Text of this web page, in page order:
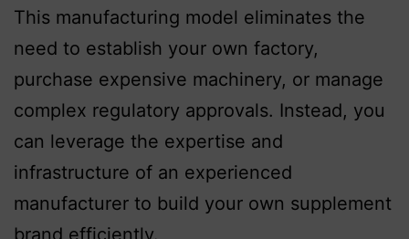
This manufacturing model eliminates the
need to establish your own factory,
purchase expensive machinery, or manage
complex regulatory approvals. Instead, you
can leverage the expertise and
infrastructure of an experienced
manufacturer to build your own supplement
brand efficiently.